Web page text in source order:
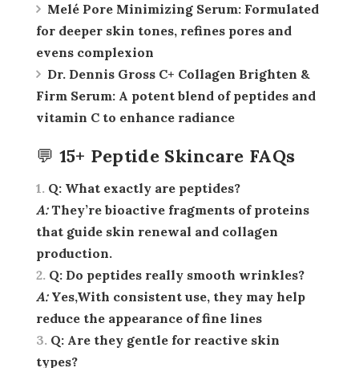
Melé Pore Minimizing Serum: Formulated
for deeper skin tones, refines pores and
evens complexion
Dr. Dennis Gross C+ Collagen Brighten &
Firm Serum: A potent blend of peptides and
vitamin C to enhance radiance
💬 15+ Peptide Skincare FAQs
Q: What exactly are peptides?
A:They’re bioactive fragments of proteins
that guide skin renewal and collagen
production.
Q: Do peptides really smooth wrinkles?
A:Yes,With consistent use, they may help
reduce the appearance of fine lines
Q: Are they gentle for reactive skin
types?